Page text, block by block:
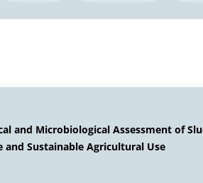
and Microbiological Assessment of
and Sustainable Agricultural Use